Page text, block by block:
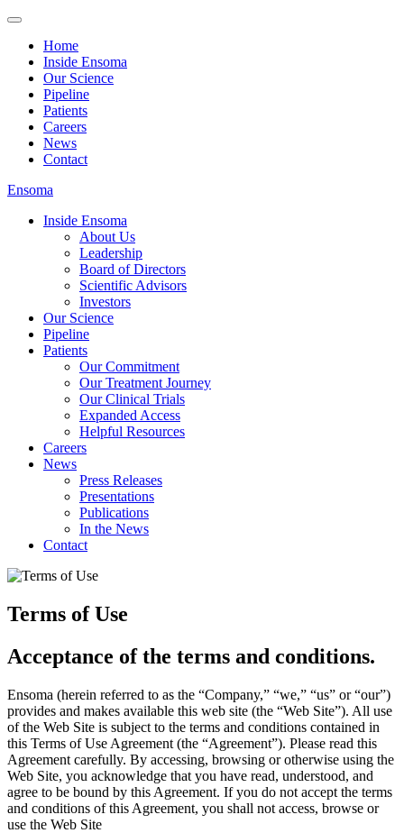
Home
Inside Ensoma
Our Science
Pipeline
Patients
Careers
News
Contact
Ensoma
Inside Ensoma
About Us
Leadership
Board of Directors
Scientific Advisors
Investors
Our Science
Pipeline
Patients
Our Commitment
Our Treatment Journey
Our Clinical Trials
Expanded Access
Helpful Resources
Careers
News
Press Releases
Presentations
Publications
In the News
Contact
Terms of Use
Acceptance of the terms and conditions.
Ensoma (herein referred to as the “Company,” “we,” “us” or “our”)
provides and makes available this web site (the “Web Site”). All use
of the Web Site is subject to the terms and conditions contained in
this Terms of Use Agreement (the “Agreement”). Please read this
Agreement carefully. By accessing, browsing or otherwise using the
Web Site, you acknowledge that you have read, understood, and
agree to be bound by this Agreement. If you do not accept the terms
and conditions of this Agreement, you shall not access, browse or
use the Web Site